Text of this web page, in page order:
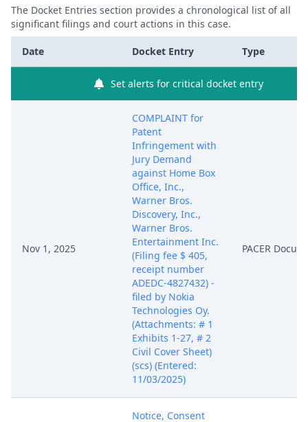
- US7289674B2
The Docket Entries section provides a chronological list of all
significant filings and court actions in this case.
Date Docket Entry Type
Set alerts for critical docket entry
Nov 1, 2025
COMPLAINT for
Patent
Infringement with
Jury Demand
against Home Box
Office, Inc.,
Warner Bros.
Discovery, Inc.,
Warner Bros.
Entertainment Inc.
(Filing fee $ 405,
receipt number
ADEDC-4827432) -
filed by Nokia
Technologies Oy.
(Attachments: # 1
Exhibits 1-27, # 2
Civil Cover Sheet)
(scs) (Entered:
11/03/2025)
PACER
Notice, Consent